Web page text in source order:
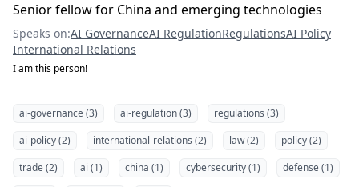
Senior fellow for China and emerging technologies
Speaks on:AI GovernanceAI RegulationRegulationsAI Policy
International Relations
I am this person!
ai-governance (3) ai-regulation (3)
regulations (3)
ai-policy (2)
international-relations (2) law (2)
policy (2)
trade (2)
ai (1) china (1) cybersecurity (1)
defense (1)